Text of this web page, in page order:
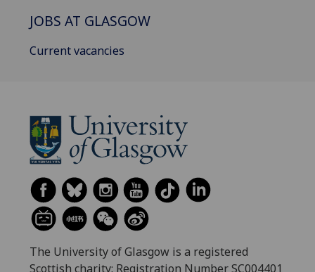
JOBS AT GLASGOW
Current vacancies
The University of Glasgow is a registered
Scottish charity: Registration Number SC004401